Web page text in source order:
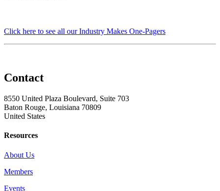
Click here to see all our Industry Makes One-Pagers
Contact
8550 United Plaza Boulevard, Suite 703
Baton Rouge, Louisiana 70809
United States
Resources
About Us
Members
Events